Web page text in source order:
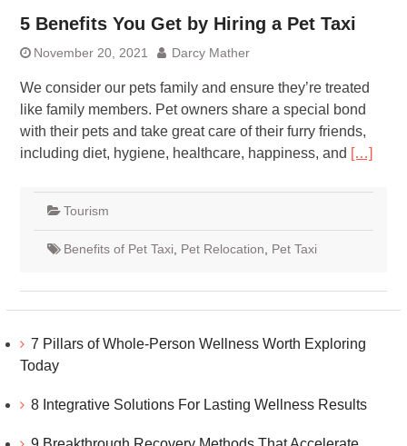
5 Benefits You Get by Hiring a Pet Taxi
November 20, 2021 Darcy Mather
We consider our pets family and ensure they’re treated
like family members. Pet owners share a special bond
with their pets and take great care of their furry friends,
including diet, hygiene, healthcare, happiness, and […]
Tourism
Benefits of Pet Taxi Pet Relocation Pet Taxi
7 Pillars of Whole-Person Wellness Worth Exploring
Today
8 Integrative Solutions For Lasting Wellness Results